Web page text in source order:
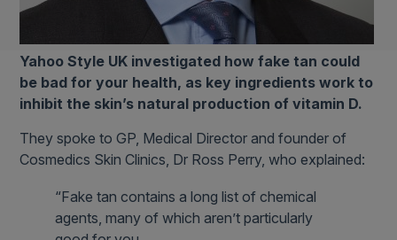
Yahoo Style UK investigated how fake tan could
be bad for your health, as key ingredients work to
inhibit the skin’s natural production of vitamin D.
They spoke to GP, Medical Director and founder of
Cosmedics Skin Clinics, Dr Ross Perry, who explained:
“Fake tan contains a long list of chemical
agents, many of which aren’t particularly